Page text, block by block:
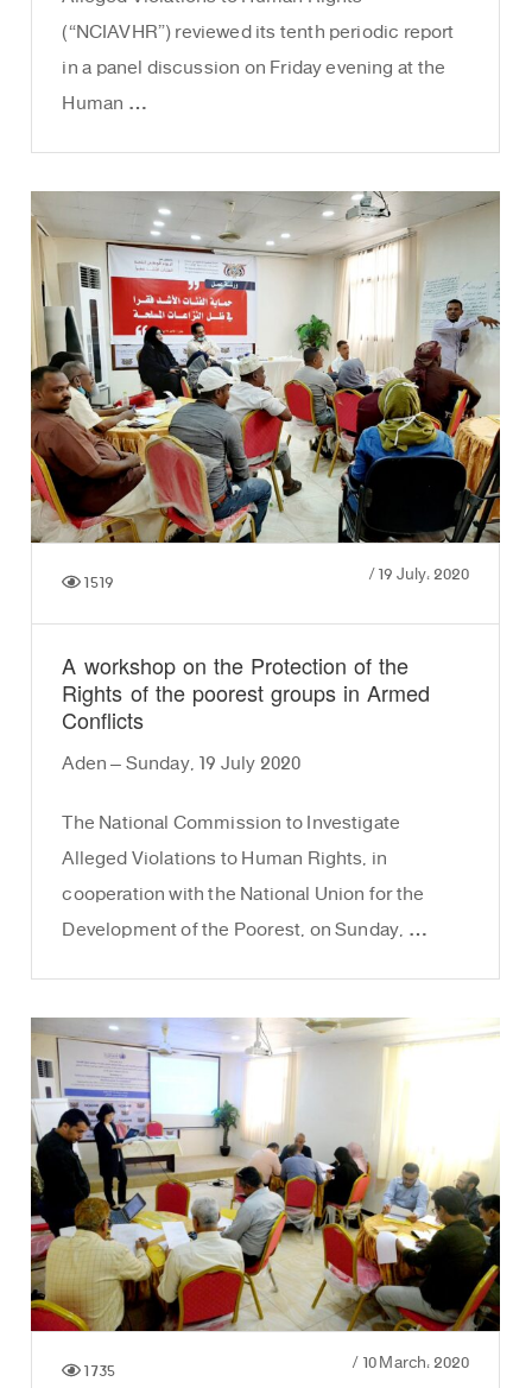
(“NCIAVHR”) reviewed its tenth periodic report
in a panel discussion on Friday evening at the
Human …
/19 July، 2020 1519
A workshop on the Protection of the
Rights of the poorest groups in Armed
Conflicts
Aden – Sunday, 19 July 2020
The National Commission to Investigate
Alleged Violations to Human Rights, in
cooperation with the National Union for the
Development of the Poorest, on Sunday, …
/10 March، 2020 1735